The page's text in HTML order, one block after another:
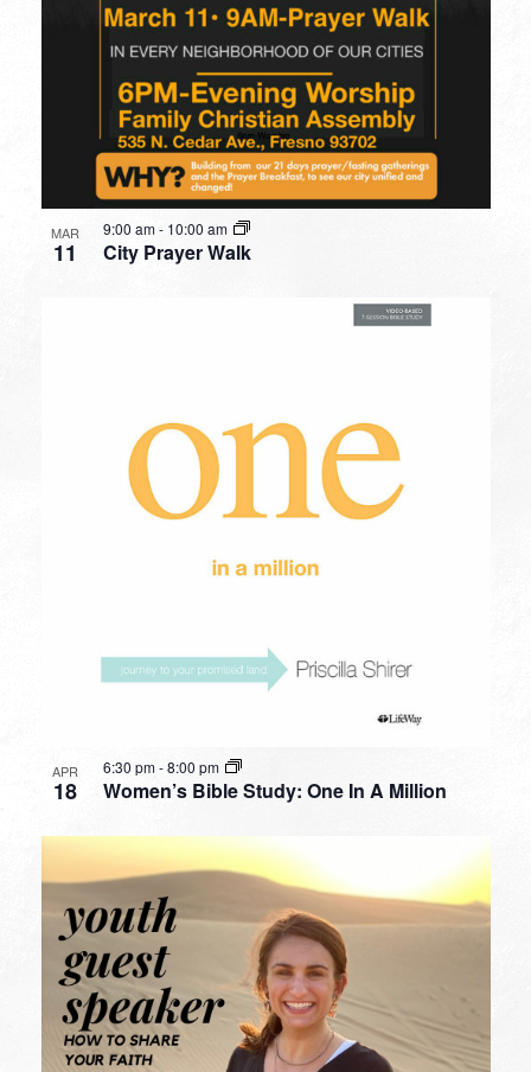
MAR
11 City Prayer Walk
9:00 am- 10:00 am
APR
18 Women’s Bible Study: One In A Million
6:30 pm-8:00 pm